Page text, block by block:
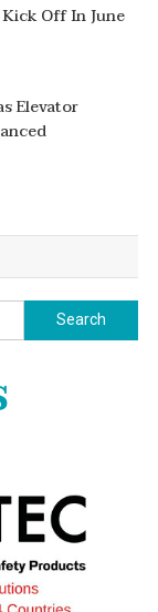
Off In June
Elevator
Search
for: